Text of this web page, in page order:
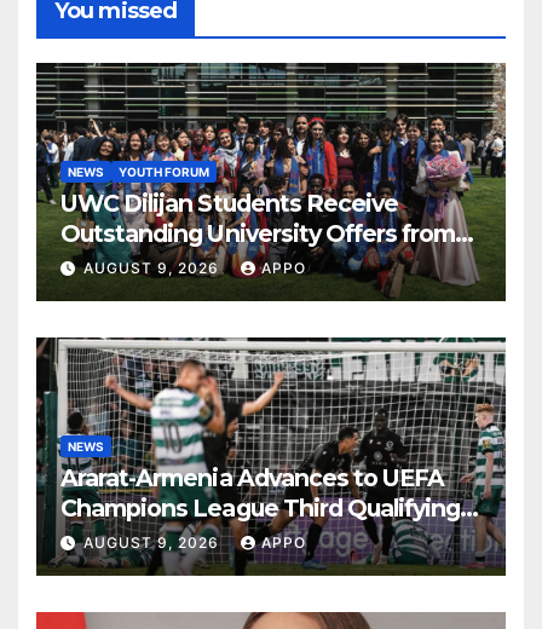
You missed
NEWS YOUTH FORUM
UWC Dilijan Students Receive
Outstanding University Offers from
the World’s Leading Institutions
AUGUST 9, 2026 APPO
NEWS
Ararat-Armenia Advances to UEFA
Champions League Third Qualifying
Round
AUGUST 9, 2026 APPO